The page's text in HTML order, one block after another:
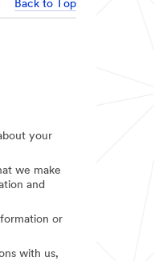
Back to Top
your
we make
and
or
with us,